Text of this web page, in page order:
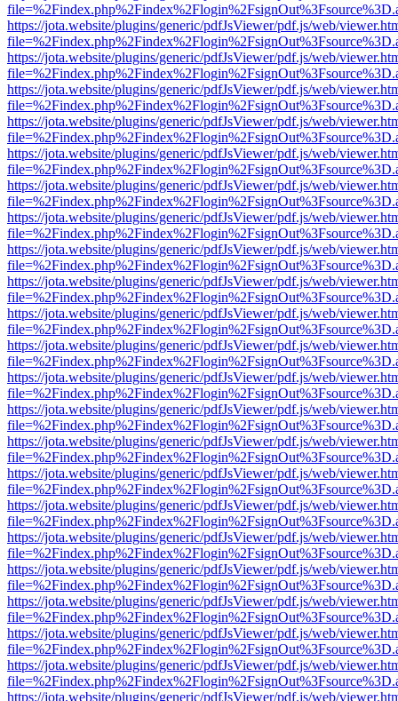
https://jota.website/plugins/generic/pdfJsViewer/pdf.js/web/
https://jota.website/plugins/generic/pdfJsViewer/pdf.js/web/
https://jota.website/plugins/generic/pdfJsViewer/pdf.js/web/
https://jota.website/plugins/generic/pdfJsViewer/pdf.js/web/
https://jota.website/plugins/generic/pdfJsViewer/pdf.js/web/
https://jota.website/plugins/generic/pdfJsViewer/pdf.js/web/
https://jota.website/plugins/generic/pdfJsViewer/pdf.js/web/
https://jota.website/plugins/generic/pdfJsViewer/pdf.js/web/
https://jota.website/plugins/generic/pdfJsViewer/pdf.js/web/
https://jota.website/plugins/generic/pdfJsViewer/pdf.js/web/
https://jota.website/plugins/generic/pdfJsViewer/pdf.js/web/
https://jota.website/plugins/generic/pdfJsViewer/pdf.js/web/
https://jota.website/plugins/generic/pdfJsViewer/pdf.js/web/
https://jota.website/plugins/generic/pdfJsViewer/pdf.js/web/
https://jota.website/plugins/generic/pdfJsViewer/pdf.js/web/
https://jota.website/plugins/generic/pdfJsViewer/pdf.js/web/
https://jota.website/plugins/generic/pdfJsViewer/pdf.js/web/
https://jota.website/plugins/generic/pdfJsViewer/pdf.js/web/
https://jota.website/plugins/generic/pdfJsViewer/pdf.js/web/
https://jota.website/plugins/generic/pdfJsViewer/pdf.js/web/
https://jota.website/plugins/generic/pdfJsViewer/pdf.js/web/
https://jota.website/plugins/generic/pdfJsViewer/pdf.js/web/